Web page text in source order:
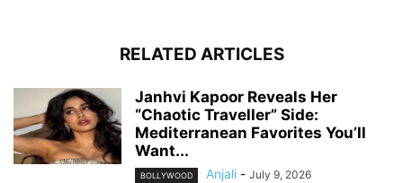
RELATED ARTICLES
Janhvi Kapoor Reveals Her
“Chaotic Traveller” Side:
Mediterranean Favorites You’ll
Want...
BOLLYWOOD Anjali - July 9, 2026